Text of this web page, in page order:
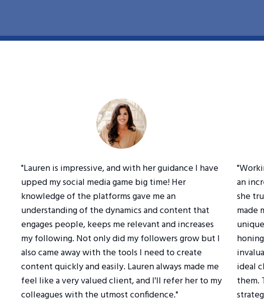
"Lauren is impressive, and with her guidance I have
upped my social media game big time! Her
knowledge of the platforms gave me an
understanding of the dynamics and content that
engages people, keeps me relevant and increases
my following. Not only did my followers grow but I
also came away with the tools I need to create
content quickly and easily. Lauren always made me
feel like a very valued client, and I'll refer her to my
colleagues with the utmost confidence."
an
she
made
ideal
them.